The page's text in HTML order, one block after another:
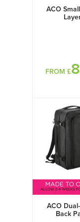
ACO
FROM £
ACO
Back